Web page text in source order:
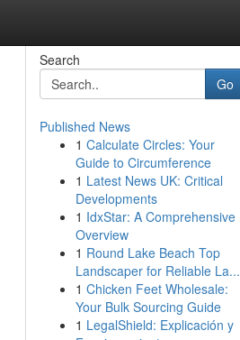
Search
Go
Published News
1 Calculate Circles: Your
Guide to Circumference
1 Latest News UK: Critical
Developments
1 IdxStar: A Comprehensive
Overview
1 Round Lake Beach Top
Landscaper for Reliable La...
1 Chicken Feet Wholesale:
Your Bulk Sourcing Guide
1 LegalShield: Explicación y